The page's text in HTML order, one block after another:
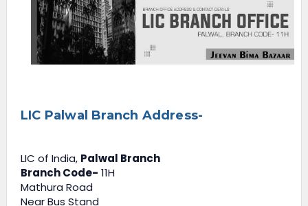
LIC Palwal Branch Address-
LIC of India, Palwal Branch
Branch Code- 11H
Mathura Road
Near Bus Stand